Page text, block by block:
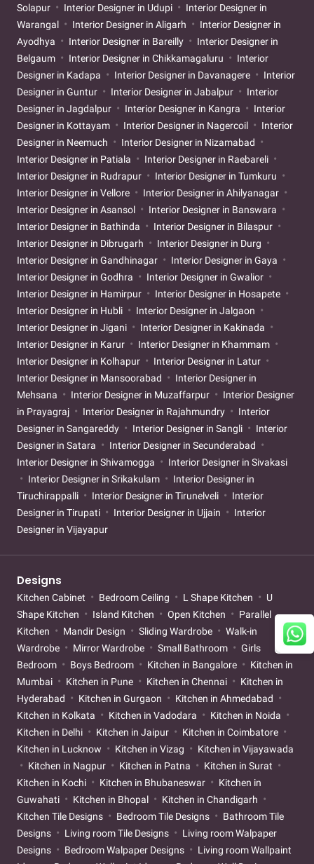
Solapur
Interior Designer in Udupi
Interior Designer in
Warangal
Interior Designer in Aligarh
Interior Designer in
Ayodhya
Interior Designer in Bareilly
Interior Designer in
Belgaum
Interior Designer in Chikkamagaluru
Interior
Designer in Kadapa
Interior Designer in Davanagere
Interior
Designer in Guntur
Interior Designer in Jabalpur
Interior
Designer in Jagdalpur
Interior Designer in Kangra
Interior
Designer in Kottayam
Interior Designer in Nagercoil
Interior
Designer in Neemuch
Interior Designer in Nizamabad
Interior Designer in Patiala
Interior Designer in Raebareli
Interior Designer in Rudrapur
Interior Designer in Tumkuru
Interior Designer in Vellore
Interior Designer in Ahilyanagar
Interior Designer in Asansol
Interior Designer in Banswara
Interior Designer in Bathinda
Interior Designer in Bilaspur
Interior Designer in Dibrugarh
Interior Designer in Durg
Interior Designer in Gandhinagar
Interior Designer in Gaya
Interior Designer in Godhra
Interior Designer in Gwalior
Interior Designer in Hamirpur
Interior Designer in Hosapete
Interior Designer in Hubli
Interior Designer in Jalgaon
Interior Designer in Jigani
Interior Designer in Kakinada
Interior Designer in Karur
Interior Designer in Khammam
Interior Designer in Kolhapur
Interior Designer in Latur
Interior Designer in Mansoorabad
Interior Designer in
Mehsana
Interior Designer in Muzaffarpur
Interior Designer
in Prayagraj
Interior Designer in Rajahmundry
Interior
Designer in Sangareddy
Interior Designer in Sangli
Interior
Designer in Satara
Interior Designer in Secunderabad
Interior Designer in Shivamogga
Interior Designer in Sivakasi
Interior Designer in Srikakulam
Interior Designer in
Tiruchirappalli
Interior Designer in Tirunelveli
Interior
Designer in Tirupati
Interior Designer in Ujjain
Interior
Designer in Vijayapur
Designs
Kitchen Cabinet Bedroom Ceiling L Shape Kitchen
U
Shape Kitchen
Island Kitchen Open Kitchen
Parallel
Kitchen
Mandir Design Sliding Wardrobe
Walk-in
Wardrobe
Mirror Wardrobe Small Bathroom
Girls
Bedroom
Boys Bedroom Kitchen in Bangalore
Kitchen in
Mumbai
Kitchen in Pune Kitchen in Chennai
Kitchen in
Hyderabad
Kitchen in Gurgaon
Kitchen in Ahmedabad
Kitchen in Kolkata
Kitchen in Vadodara
Kitchen in Noida
Kitchen in Delhi
Kitchen in Jaipur
Kitchen in Coimbatore
Kitchen in Lucknow
Kitchen in Vizag
Kitchen in Vijayawada
Kitchen in Nagpur
Kitchen in Patna
Kitchen in Surat
Kitchen in Kochi
Kitchen in Bhubaneswar
Kitchen in
Guwahati
Kitchen in Bhopal
Kitchen in Chandigarh
Kitchen Tile Designs
Bedroom Tile Designs
Bathroom Tile
Designs
Living room Tile Designs
Living room Walpaper
Designs
Bedroom Walpaper Designs
Living room Wallpaint